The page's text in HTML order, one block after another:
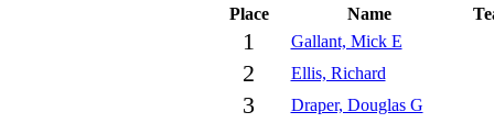
Place
Name
1 Gallant, Mick E
2 Ellis, Richard
3 Draper, Douglas G